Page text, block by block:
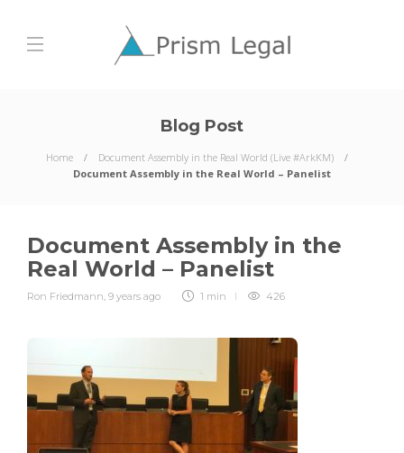
Blog Post
Home
Document Assembly in the Real World (Live #ArkKM)
Document Assembly in the Real World – Panelist
Document Assembly in the
Real World – Panelist
Ron Friedmann, 9 years ago 1 min 426